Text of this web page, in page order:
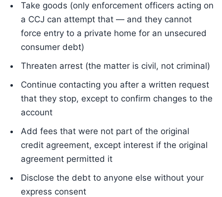
Take goods (only enforcement officers acting on
a CCJ can attempt that — and they cannot
force entry to a private home for an unsecured
consumer debt)
Threaten arrest (the matter is civil, not criminal)
Continue contacting you after a written request
that they stop, except to confirm changes to the
account
Add fees that were not part of the original
credit agreement, except interest if the original
agreement permitted it
Disclose the debt to anyone else without your
express consent